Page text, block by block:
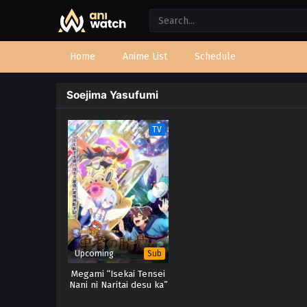
Home Anime List Schedule
Soejima Yasufumi
TV
Upcoming Sub
Megami “Isekai Tensei
Nani ni Naritai desu ka”